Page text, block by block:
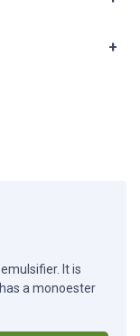
+
It is
a monoester